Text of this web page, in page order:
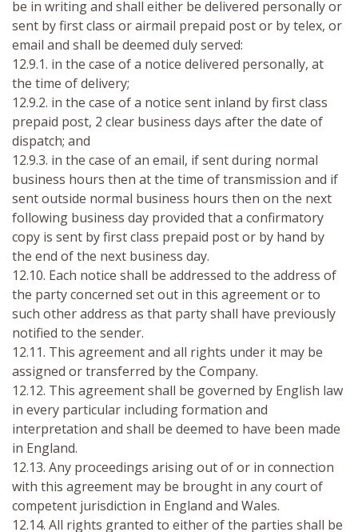
be in writing and shall either be delivered personally or
sent by first class or airmail prepaid post or by telex, or
email and shall be deemed duly served:
12.9.1. in the case of a notice delivered personally, at
the time of delivery;
12.9.2. in the case of a notice sent inland by first class
prepaid post, 2 clear business days after the date of
dispatch; and
12.9.3. in the case of an email, if sent during normal
business hours then at the time of transmission and if
sent outside normal business hours then on the next
following business day provided that a confirmatory
copy is sent by first class prepaid post or by hand by
the end of the next business day.
12.10. Each notice shall be addressed to the address of
the party concerned set out in this agreement or to
such other address as that party shall have previously
notified to the sender.
12.11. This agreement and all rights under it may be
assigned or transferred by the Company.
12.12. This agreement shall be governed by English law
in every particular including formation and
interpretation and shall be deemed to have been made
in England.
12.13. Any proceedings arising out of or in connection
with this agreement may be brought in any court of
competent jurisdiction in England and Wales.
12.14. All rights granted to either of the parties shall be